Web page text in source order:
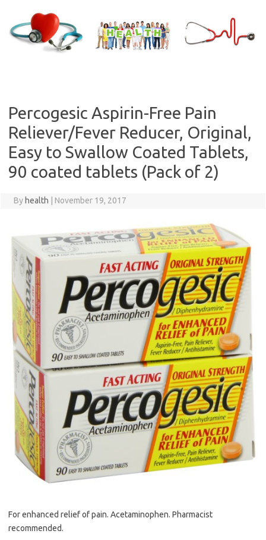
content
Percogesic Aspirin-Free Pain
Reliever/Fever Reducer, Original,
Easy to Swallow Coated Tablets,
90 coated tablets (Pack of 2)
By health November 19, 2017
For enhanced relief of pain. Acetaminophen. Pharmacist
recommended.